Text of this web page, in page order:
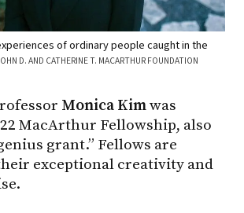
of ordinary people caught in the
D. AND CATHERINE T. MACARTHUR FOUNDATION
Monica Kimwas
MacArthur Fellowship, also
grant.” Fellows are
exceptional creativity and